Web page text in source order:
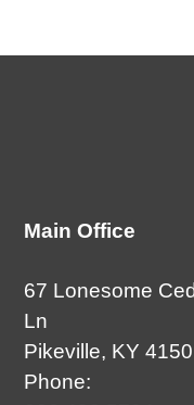
Main Office
67 Lonesome
Ln
Pikeville, KY
Phone: